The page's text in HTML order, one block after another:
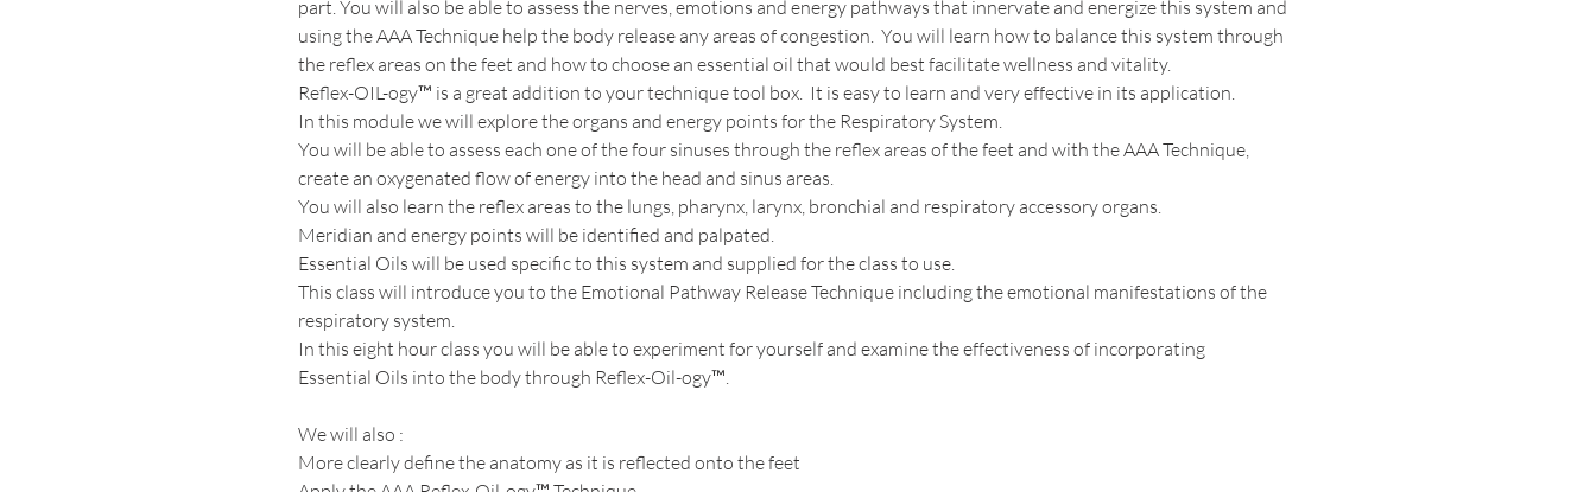
part. You will also be able to assess the nerves, emotions and energy pathways that innervate and energize this system and
using the AAA Technique help the body release any areas of congestion.  You will learn how to balance this system through
the reflex areas on the feet and how to choose an essential oil that would best facilitate wellness and vitality.
Reflex-OIL-ogy™ is a great addition to your technique tool box.  It is easy to learn and very effective in its application.
In this module we will explore the organs and energy points for the Respiratory System.
You will be able to assess each one of the four sinuses through the reflex areas of the feet and with the AAA Technique,
create an oxygenated flow of energy into the head and sinus areas.
You will also learn the reflex areas to the lungs, pharynx, larynx, bronchial and respiratory accessory organs.
Meridian and energy points will be identified and palpated.
Essential Oils will be used specific to this system and supplied for the class to use.
This class will introduce you to the Emotional Pathway Release Technique including the emotional manifestations of the
respiratory system.
In this eight hour class you will be able to experiment for yourself and examine the effectiveness of incorporating
Essential Oils into the body through Reflex-Oil-ogy™.
We will also :
More clearly define the anatomy as it is reflected onto the feet